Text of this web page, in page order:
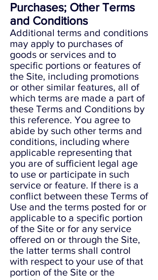
Purchases; Other Terms
and Conditions
Additional terms and conditions
may apply to purchases of
goods or services and to
specific portions or features of
the Site, including promotions
or other similar features, all of
which terms are made a part of
these Terms and Conditions by
this reference. You agree to
abide by such other terms and
conditions, including where
applicable representing that
you are of sufficient legal age
to use or participate in such
service or feature. If there is a
conflict between these Terms of
Use and the terms posted for or
applicable to a specific portion
of the Site or for any service
offered on or through the Site,
the latter terms shall control
with respect to your use of that
portion of the Site or the